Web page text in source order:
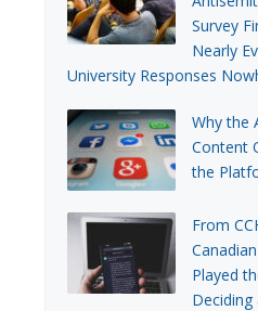
Survey
Nearly
University Responses
Why the
Content
the
From
Played
Deciding